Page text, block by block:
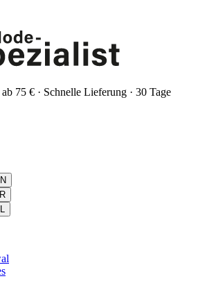
75 € · Schnelle Lieferung · 30 Tage